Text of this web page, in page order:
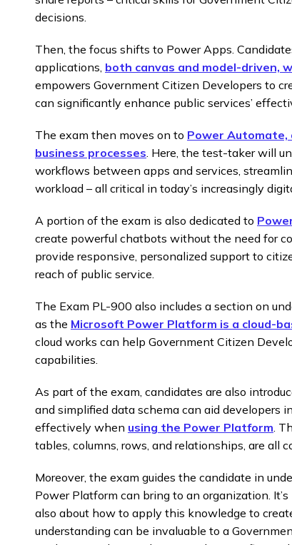
decisions.
Then, the focus shifts to Power Apps.
applications, both canvas and model-driven,
empowers Government Citizen Developers to
can significantly enhance public services’
The exam then moves on to Power Automate,
business processes . Here, the test-taker will
workflows between apps and services,
workload – all critical in today’s increasingly
A portion of the exam is also dedicated to
create powerful chatbots without the need for
provide responsive, personalized support to
reach of public service.
The Exam PL-900 also includes a section on
as the Microsoft Power Platform is a cloud-
cloud works can help Government Citizen
capabilities.
As part of the exam, candidates are also
and simplified data schema can aid developers
effectively when using the Power Platform .
tables, columns, rows, and relationships, are all
Moreover, the exam guides the candidate in
Power Platform can bring to an organization.
also about how to apply this knowledge to
understanding can be invaluable to a